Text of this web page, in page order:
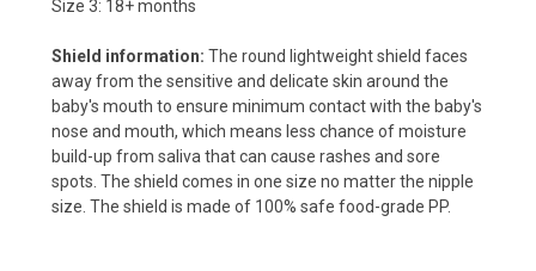
Size 3: 18+ months
Shield information: The round lightweight shield faces
away from the sensitive and delicate skin around the
baby's mouth to ensure minimum contact with the baby's
nose and mouth, which means less chance of moisture
build-up from saliva that can cause rashes and sore
spots. The shield comes in one size no matter the nipple
size. The shield is made of 100% safe food-grade PP.